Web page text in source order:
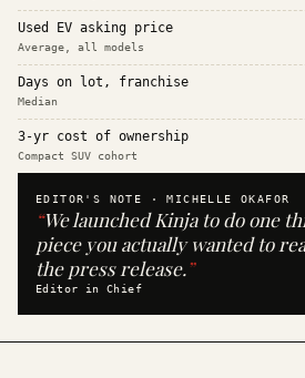
Used EV asking price
Average, all models
Days on lot, franchise
Median
3-yr cost of ownership
Compact SUV cohort
EDITOR'S NOTE ·MICHELLE OKAFOR
“We launched Kinja to do one
piece you actually wanted to
the press release.”
Editor in Chief